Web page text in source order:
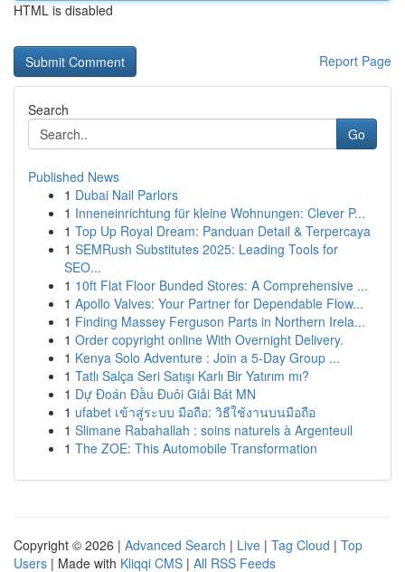
HTML is disabled
Report Page
Search
Go
Published News
1 Dubai Nail Parlors
1 Inneneinrichtung für kleine Wohnungen: Clever P...
1 Top Up Royal Dream: Panduan Detail & Terpercaya
1 SEMRush Substitutes 2025: Leading Tools for
SEO...
1 10ft Flat Floor Bunded Stores: A Comprehensive ...
1 Apollo Valves: Your Partner for Dependable Flow...
1 Finding Massey Ferguson Parts in Northern Irela...
1 Order copyright online With Overnight Delivery.
1 Kenya Solo Adventure : Join a 5-Day Group ...
1 Tatlı Salça Seri Satışı Karlı Bir Yatırım mı?
1 Dự Đoán Đầu Đuôi Giải Bát MN
1 ufabet เข้าสู่ระบบ มือถือ: วิธีใช้งานบนมือถือ
1 Slimane Rabahallah : soins naturels à Argenteuil
1 The ZOE: This Automobile Transformation
Copyright © 2026 | Advanced Search | Live | Tag Cloud | Top
Users | Made with Kliqqi CMS | All RSS Feeds